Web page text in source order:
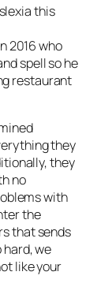
this
2016 who
spell so he
restaurant
they
they
no
with
the
that sends
we
like your